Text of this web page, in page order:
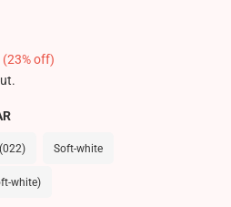
(23% off)
Soft-white
white)